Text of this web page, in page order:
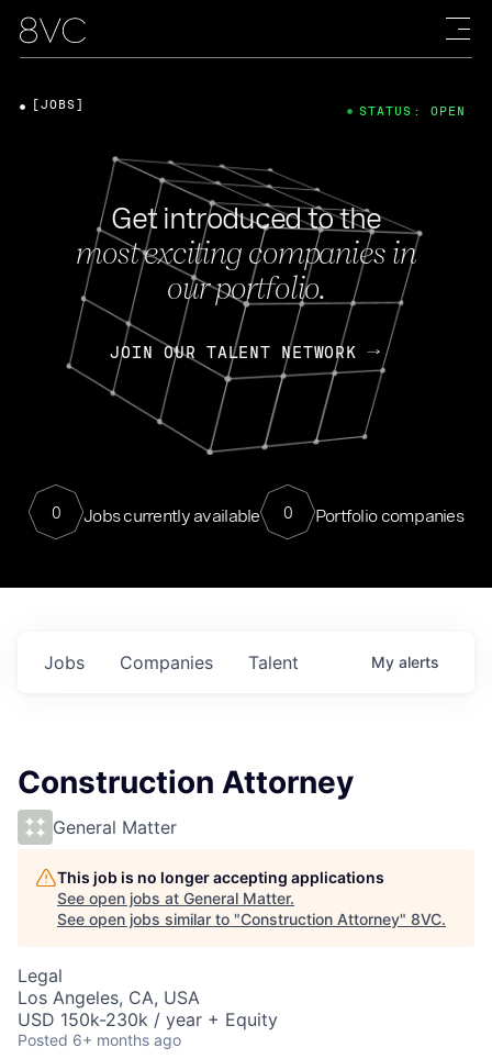
Get introduced to the
most exciting companies in
our portfolio.
JOIN OUR TALENT NETWORK
0 Jobs currently available 0 Portfolio companies
[JOBS] STATUS: OPEN
Jobs Companies Talent My alerts
Construction Attorney
General Matter
This job is no longer accepting applications
See open jobs at General Matter.
See open jobs similar to "Construction Attorney" 8VC.
Legal
Los Angeles, CA, USA
USD 150k-230k / year + Equity
Posted 6+ months ago